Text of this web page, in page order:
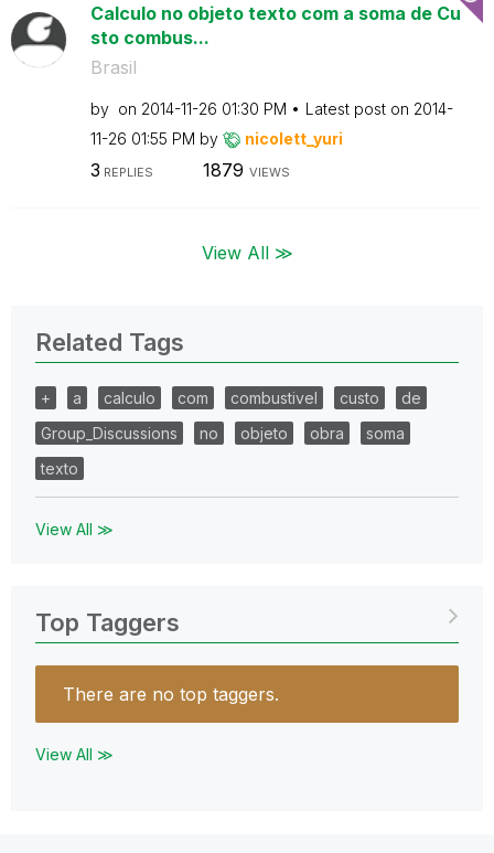
Calculo no objeto texto com a soma de Cu
sto combus...
Brasil
by on ‎2014-11-26 01:30 PM Latest post on ‎2014-
11-26 01:55 PM by nicolett_yuri
3 REPLIES 1879 VIEWS
View All ≫
Related Tags
+ a calculo com combustivel custo
de
Group_Discussions
no objeto obra
soma
texto
View All ≫
Top Taggers
There are no top taggers.
View All ≫